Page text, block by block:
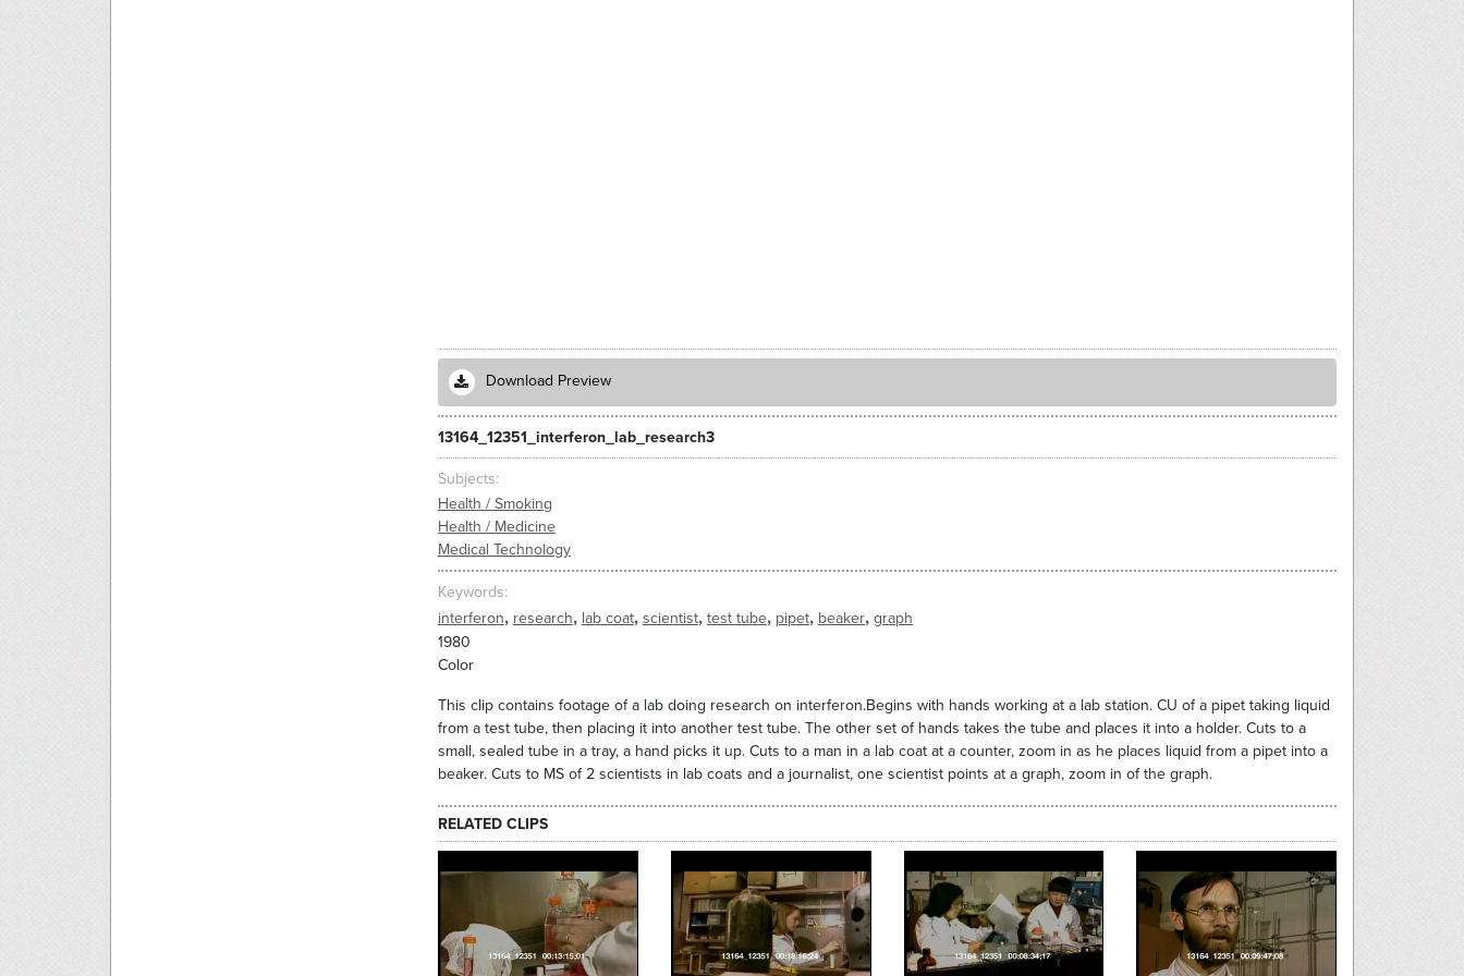
Download Preview
13164_12351_interferon_lab_research3
Subjects
Health / Smoking
Health / Medicine
Medical Technology
Keywords
interferon, research, lab coat, scientist, test tube, pipet, beaker, graph
1980
Color
This clip contains footage of a lab doing research on interferon.Begins with hands working at a lab station. CU of a pipet taking liquid
from a test tube, then placing it into another test tube. The other set of hands takes the tube and places it into a holder. Cuts to a
small, sealed tube in a tray, a hand picks it up. Cuts to a man in a lab coat at a counter, zoom in as he places liquid from a pipet into a
beaker. Cuts to MS of 2 scientists in lab coats and a journalist, one scientist points at a graph, zoom in of the graph.
RELATED CLIPS